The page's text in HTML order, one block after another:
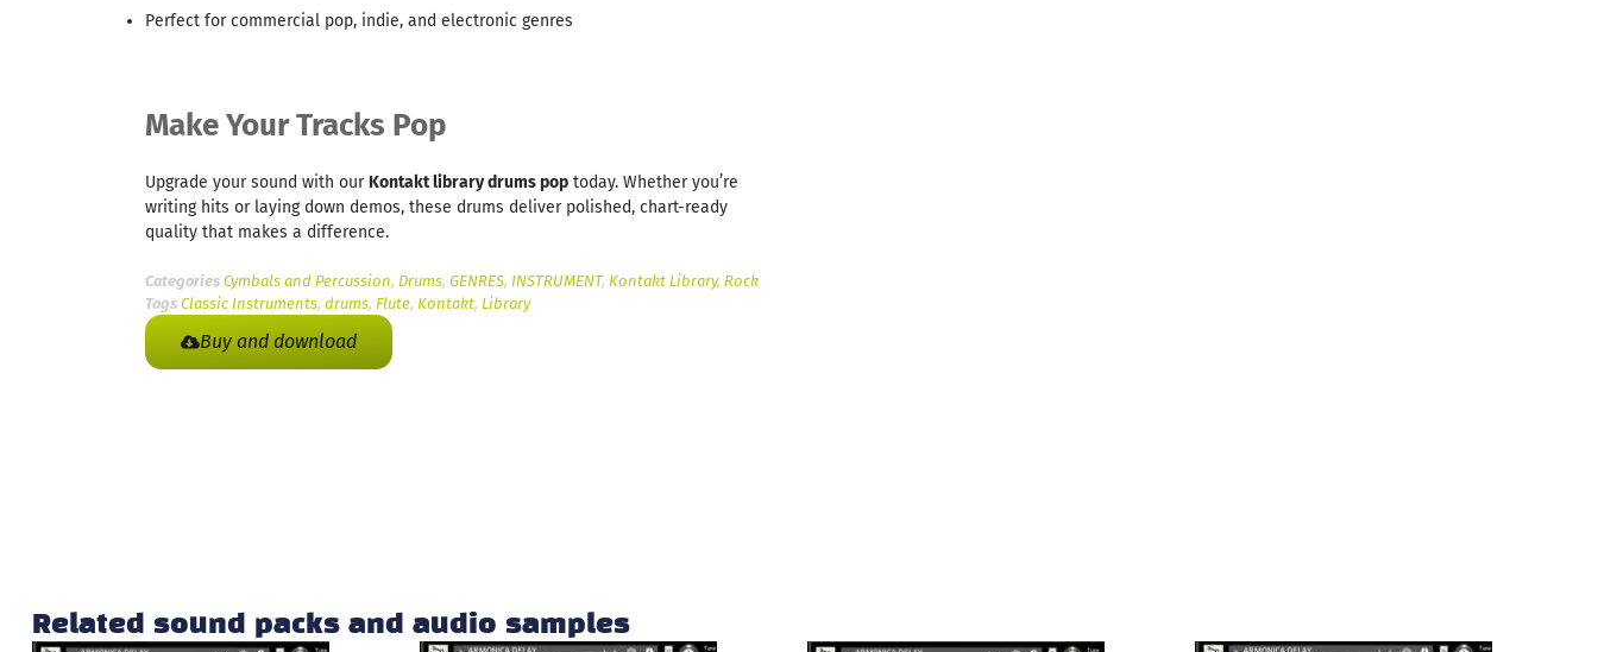
Perfect for commercial pop, indie, and electronic genres
Make Your Tracks Pop
Upgrade your sound with our Kontakt library drums pop today. Whether you’re
writing hits or laying down demos, these drums deliver polished, chart-ready
quality that makes a difference.
Categories Cymbals and Percussion, Drums, GENRES, INSTRUMENT, Kontakt Library, Rock
Tags Classic Instruments, drums, Flute, Kontakt, Library
Buy and download
Related sound packs and audio samples